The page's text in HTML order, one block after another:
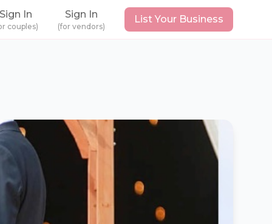
In
couples)
Sign In
(for vendors)
List Your Business